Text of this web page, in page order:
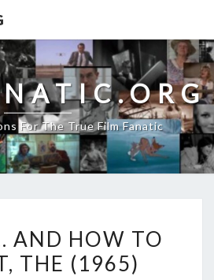
For The True Film Fanatic
AND
HOW
AND HOW TO
THE (1965)